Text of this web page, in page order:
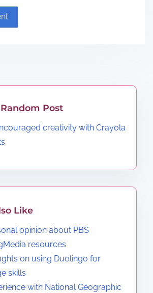
Post
creativity with Crayola
Like
opinion about PBS
resources
on using Duolingo for
skills
with National Geographic